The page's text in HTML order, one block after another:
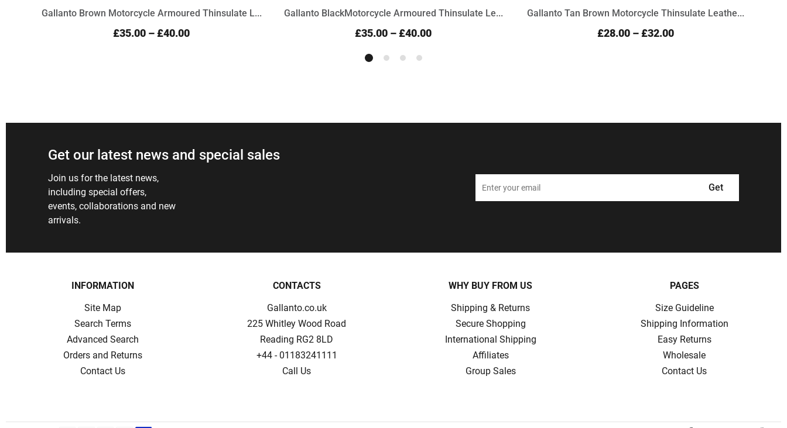
Gallanto Brown Motorcycle Armoured Thinsulate L...
£35.00 – £40.00
Gallanto BlackMotorcycle Armoured Thinsulate Le...
£35.00 – £40.00
Gallanto Tan Brown Motorcycle Thinsulate Leathe...
£28.00 – £32.00
Get our latest news and special sales
Join us for the latest news,
including special offers,
events, collaborations and new
arrivals.
Get
INFORMATION
Site Map
Search Terms
Advanced Search
Orders and Returns
Contact Us
CONTACTS
Gallanto.co.uk
225 Whitley Wood Road
Reading RG2 8LD
+44 - 01183241111
Call Us
WHY BUY FROM US
Shipping & Returns
Secure Shopping
International Shipping
Affiliates
Group Sales
PAGES
Size Guideline
Shipping Information
Easy Returns
Wholesale
Contact Us